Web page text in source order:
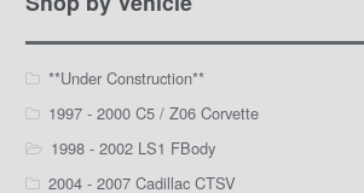
**Under Construction**
1997 - 2000 C5 / Z06 Corvette
1998 - 2002 LS1 FBody
2004 - 2007 Cadillac CTSV